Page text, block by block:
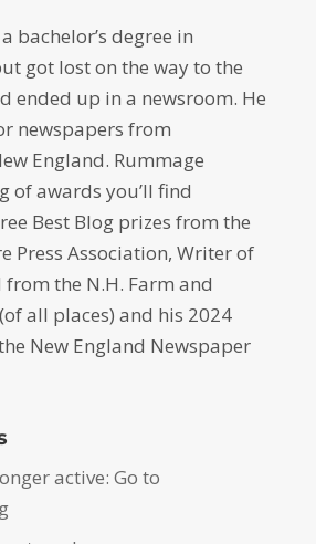
bachelor’s degree in
got lost on the way to the
ended up in a newsroom. He
newspapers from
England. Rummage
of awards you’ll find
Best Blog prizes from the
Press Association, Writer of
from the N.H. Farm and
all places) and his 2024
New England Newspaper
active: Go to